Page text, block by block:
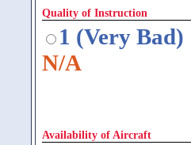
Quality of Instruction
1 (Very Bad)
N/A
Availability of Aircraft